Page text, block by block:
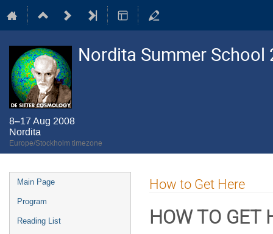
Nordita Summer School
8–17 Aug 2008
Nordita
Europe/Stockholm timezone
Event
menu
Main Page
Program
Reading List
How to Get Here
HOW TO GET